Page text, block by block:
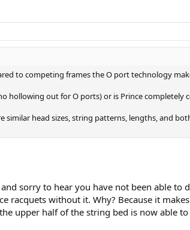
to competing frames the O port technology
hollowing out for O ports) or is Prince
similar head sizes, string patterns, lengths, and
and sorry to hear you have not been able
racquets without it. Why? Because it
upper half of the string bed is now able